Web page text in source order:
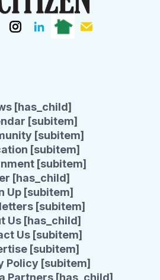
[has_child]
[subitem]
[subitem]
[subitem]
[subitem]
[has_child]
Up [subitem]
[subitem]
Us [has_child]
Us [subitem]
[subitem]
Policy [subitem]
Partners [has_child]